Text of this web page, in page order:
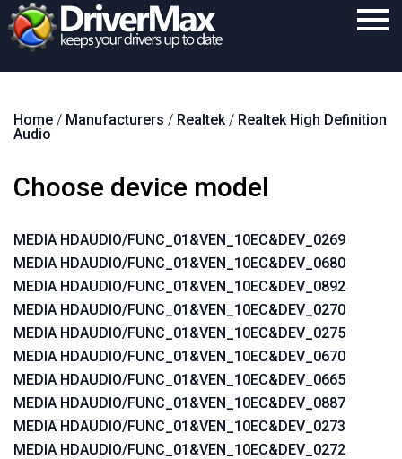
Download
Support
Contact
Search
Home / Manufacturers / Realtek/ Realtek High Definition
Audio
Choose device model
MEDIA HDAUDIO/FUNC_01&VEN_10EC&DEV_0269
MEDIA HDAUDIO/FUNC_01&VEN_10EC&DEV_0680
MEDIA HDAUDIO/FUNC_01&VEN_10EC&DEV_0892
MEDIA HDAUDIO/FUNC_01&VEN_10EC&DEV_0270
MEDIA HDAUDIO/FUNC_01&VEN_10EC&DEV_0275
MEDIA HDAUDIO/FUNC_01&VEN_10EC&DEV_0670
MEDIA HDAUDIO/FUNC_01&VEN_10EC&DEV_0665
MEDIA HDAUDIO/FUNC_01&VEN_10EC&DEV_0887
MEDIA HDAUDIO/FUNC_01&VEN_10EC&DEV_0273
MEDIA HDAUDIO/FUNC_01&VEN_10EC&DEV_0272